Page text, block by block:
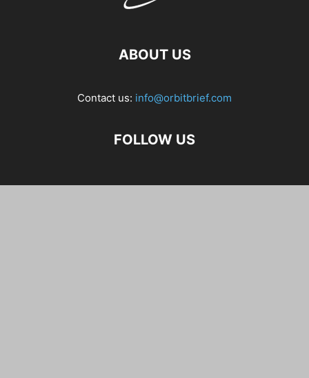
ABOUT US
Contact us: info@orbitbrief.com
FOLLOW US